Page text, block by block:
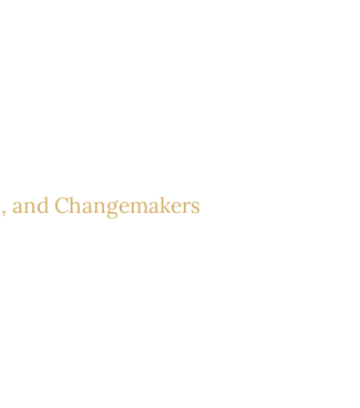
and Changemakers